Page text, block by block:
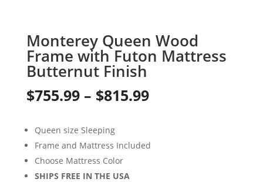
Monterey Queen Wood
Frame with Futon Mattress
Butternut Finish
$755.99 – $815.99Price
$755.99
Queen size Sleeping
Frame and Mattress Included
Choose Mattress Color
SHIPS FREE IN THE USA